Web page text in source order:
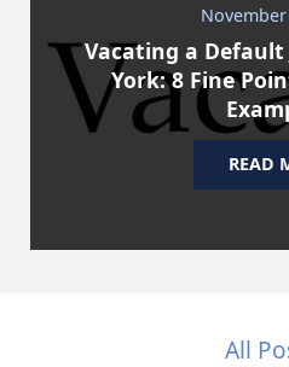
Vacating a
York: 8 Fine
READ
All